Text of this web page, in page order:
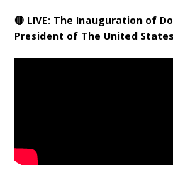
🔴 LIVE: The Inauguration of
President of The United